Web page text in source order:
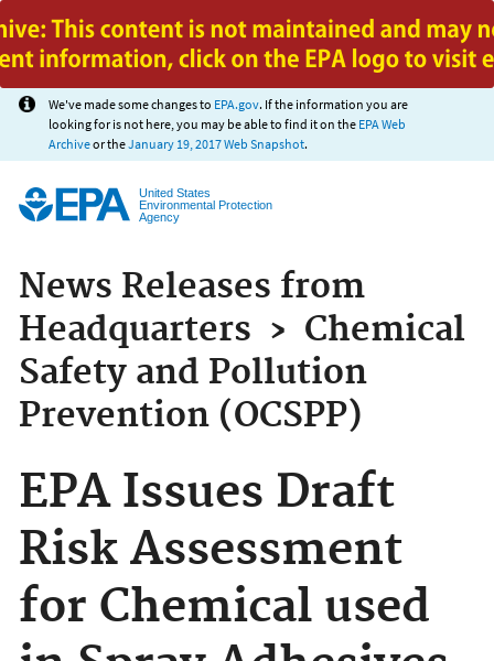
Jump to main content
We've made some changes to EPA.gov. If the information you are
looking for is not here, you may be able to find it on the EPA Web
Archiveor theJanuary 19, 2017 Web Snapshot.
United States
Environmental Protection
Agency
News Releases from
Headquarters › Chemical
Safety and Pollution
Prevention (OCSPP)
EPA Issues Draft
Risk Assessment
for Chemical used